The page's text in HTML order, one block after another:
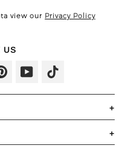
view our Privacy Policy
US
PinterestYouTube